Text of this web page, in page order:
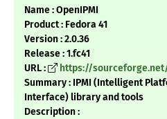
Name : OpenIPMI
Product : Fedora 41
Version : 2.0.36
Release : 1.fc41
URL :
https://
Summary : IPMI (Intelligent
Interface) library and tools
Description :